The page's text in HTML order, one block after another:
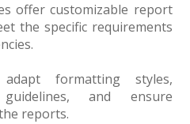
offer customizable report
the specific requirements
formatting styles,
and ensure
reports.